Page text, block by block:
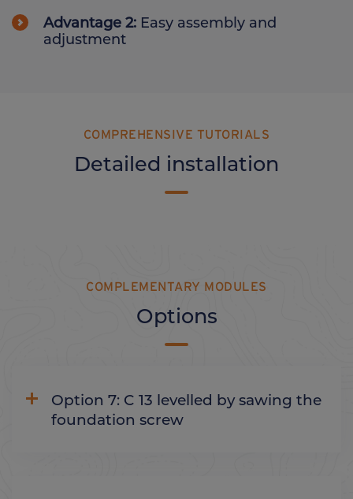
Advantage 2: Easy assembly and
adjustment
COMPREHENSIVE TUTORIALS
Detailed installation
COMPLEMENTARY MODULES
Options
Option 7: C 13 levelled by sawing the
foundation screw